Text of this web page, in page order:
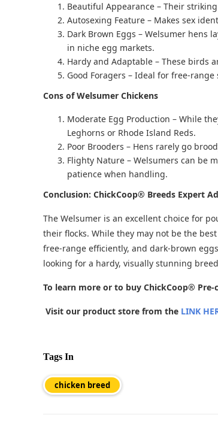
Beautiful Appearance – Their
Autosexing Feature – Makes sex
Dark Brown Eggs – Welsumer hens
in niche egg markets.
Hardy and Adaptable – These birds
Good Foragers – Ideal for free-
Cons of Welsumer Chickens
Moderate Egg Production – While
Leghorns or Rhode Island Reds.
Poor Brooders – Hens rarely go
Flighty Nature – Welsumers can be
patience when handling.
Conclusion: ChickCoop® Breeds Expert
The Welsumer is an excellent choice for
their flocks. While they may not be the
free-range efficiently, and dark-brown
looking for a hardy, visually stunning
To learn more or to buy ChickCoop®
Visit our product store from the LINK
Tags In
chicken breed